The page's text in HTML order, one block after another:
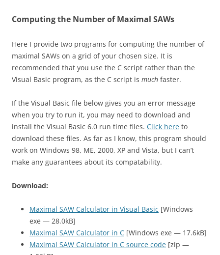
Computing the Number of Maximal SAWs
Here I provide two programs for computing the number of
maximal SAWs on a grid of your chosen size. It is
recommended that you use the C script rather than the
Visual Basic program, as the C script is much faster.
If the Visual Basic file below gives you an error message
when you try to run it, you may need to download and
install the Visual Basic 6.0 run time files. Click here to
download these files. As far as I know, this program should
work on Windows 98, ME, 2000, XP and Vista, but I can’t
make any guarantees about its compatability.
Download:
Maximal SAW Calculator in Visual Basic [Windows
exe — 28.0kB]
Maximal SAW Calculator in C [Windows exe — 17.6kB]
Maximal SAW Calculator in C source code [zip —